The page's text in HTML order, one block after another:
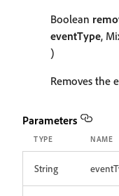
Boolean
eventType,
)
Removes the
Parameters
TYPE NAME
String